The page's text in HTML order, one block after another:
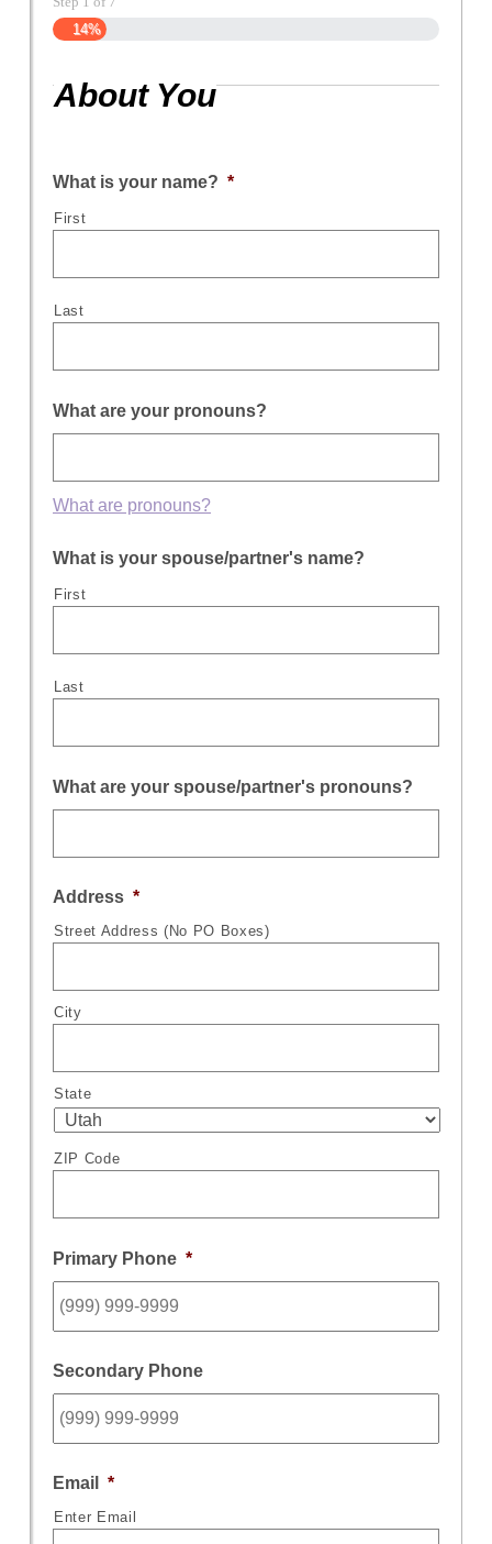
14%
About You
What is your name? *
First
Last
What are your pronouns?
What are pronouns?
What is your spouse/partner's name?
First
Last
What are your spouse/partner's pronouns?
Address *
Street Address (No PO Boxes)
City
State
ZIP Code
Primary Phone *
Secondary Phone
Email *
Enter Email